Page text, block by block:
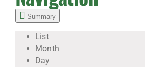
Summary
List
Month
Day